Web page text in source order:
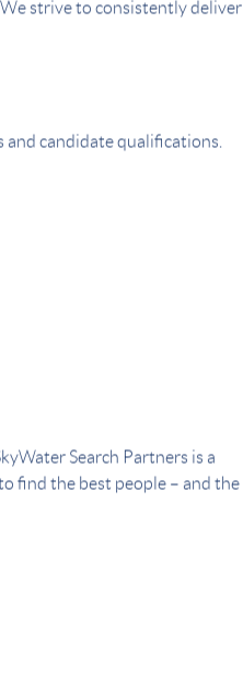
strive to consistently deliver
and candidate qualifications.
Search Partners is a
find the best people – and the